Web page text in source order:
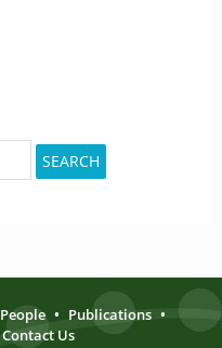
SEARCH
People • Publications •
Contact Us